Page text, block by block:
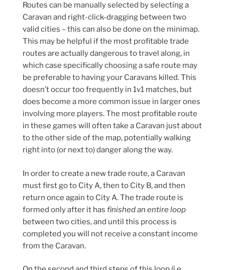
Routes can be manually selected by selecting a
Caravan and right-click-dragging between two
valid cities – this can also be done on the minimap.
This may be helpful if the most profitable trade
routes are actually dangerous to travel along, in
which case specifically choosing a safe route may
be preferable to having your Caravans killed. This
doesn’t occur too frequently in 1v1 matches, but
does become a more common issue in larger ones
involving more players. The most profitable route
in these games will often take a Caravan just about
to the other side of the map, potentially walking
right into (or next to) danger along the way.
In order to create a new trade route, a Caravan
must first go to City A, then to City B, and then
return once again to City A. The trade route is
formed only after it has finished an entire loop
between two cities, and until this process is
completed you will not receive a constant income
from the Caravan.